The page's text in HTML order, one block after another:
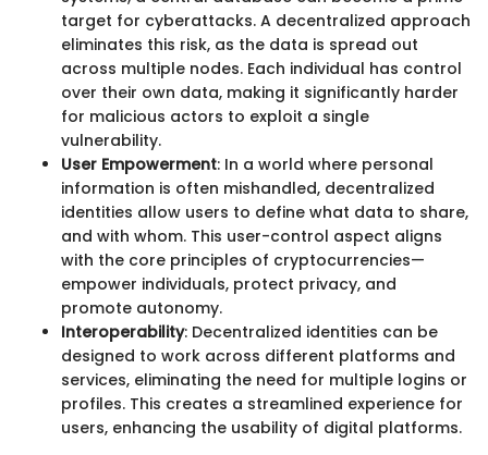
target for cyberattacks. A decentralized approach
eliminates this risk, as the data is spread out
across multiple nodes. Each individual has control
over their own data, making it significantly harder
for malicious actors to exploit a single
vulnerability.
User Empowerment: In a world where personal
information is often mishandled, decentralized
identities allow users to define what data to share,
and with whom. This user-control aspect aligns
with the core principles of cryptocurrencies—
empower individuals, protect privacy, and
promote autonomy.
Interoperability: Decentralized identities can be
designed to work across different platforms and
services, eliminating the need for multiple logins or
profiles. This creates a streamlined experience for
users, enhancing the usability of digital platforms.